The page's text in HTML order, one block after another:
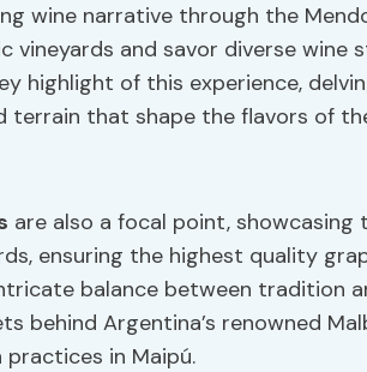
wine narrative through the
vineyards and savor diverse wine
highlight of this experience,
terrain that shape the flavors of
are also a focal point,
ensuring the highest quality
balance between tradition
behind Argentina’s renowned
in Maipú.